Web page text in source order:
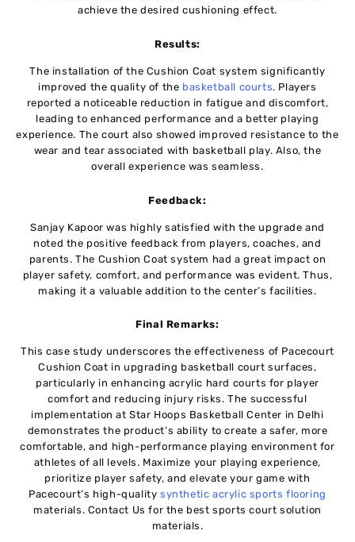
achieve the desired cushioning effect.
Results:
The installation of the Cushion Coat system significantly
improved the quality of the basketball courts. Players
reported a noticeable reduction in fatigue and discomfort,
leading to enhanced performance and a better playing
experience. The court also showed improved resistance to the
wear and tear associated with basketball play. Also, the
overall experience was seamless.
Feedback:
Sanjay Kapoor was highly satisfied with the upgrade and
noted the positive feedback from players, coaches, and
parents. The Cushion Coat system had a great impact on
player safety, comfort, and performance was evident. Thus,
making it a valuable addition to the center’s facilities.
Final Remarks:
This case study underscores the effectiveness of Pacecourt
Cushion Coat in upgrading basketball court surfaces,
particularly in enhancing acrylic hard courts for player
comfort and reducing injury risks. The successful
implementation at Star Hoops Basketball Center in Delhi
demonstrates the product’s ability to create a safer, more
comfortable, and high-performance playing environment for
athletes of all levels. Maximizе your playing еxpеriеncе,
prioritizе playеr safеty, and еlеvatе your gamе with
Pacеcourt’s high-qualitysynthеtic acrylic sports flooring
matеrials. Contact Us for the best sports court solution
materials.